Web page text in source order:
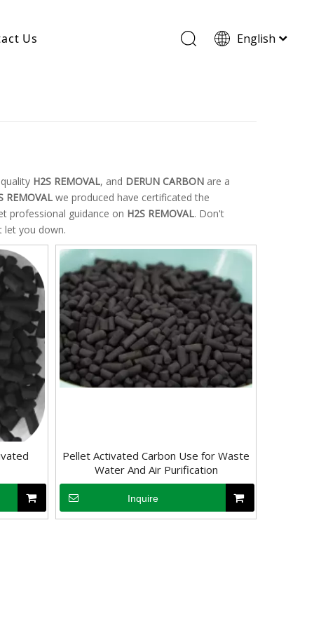
Us English
H2S REMOVAL, and DERUN CARBON are a
REMOVAL we produced have certificated the
professional guidance on H2S REMOVAL. Don't
let you down.
Pellet Activated Carbon Use for Waste
Water And Air Purification
Inquire